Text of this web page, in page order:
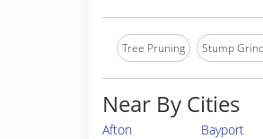
Tree Pruning Stump
Near By Cities
Afton Bayport